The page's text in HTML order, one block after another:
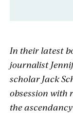
In their latest
journalist
scholar Jack
obsession with
the